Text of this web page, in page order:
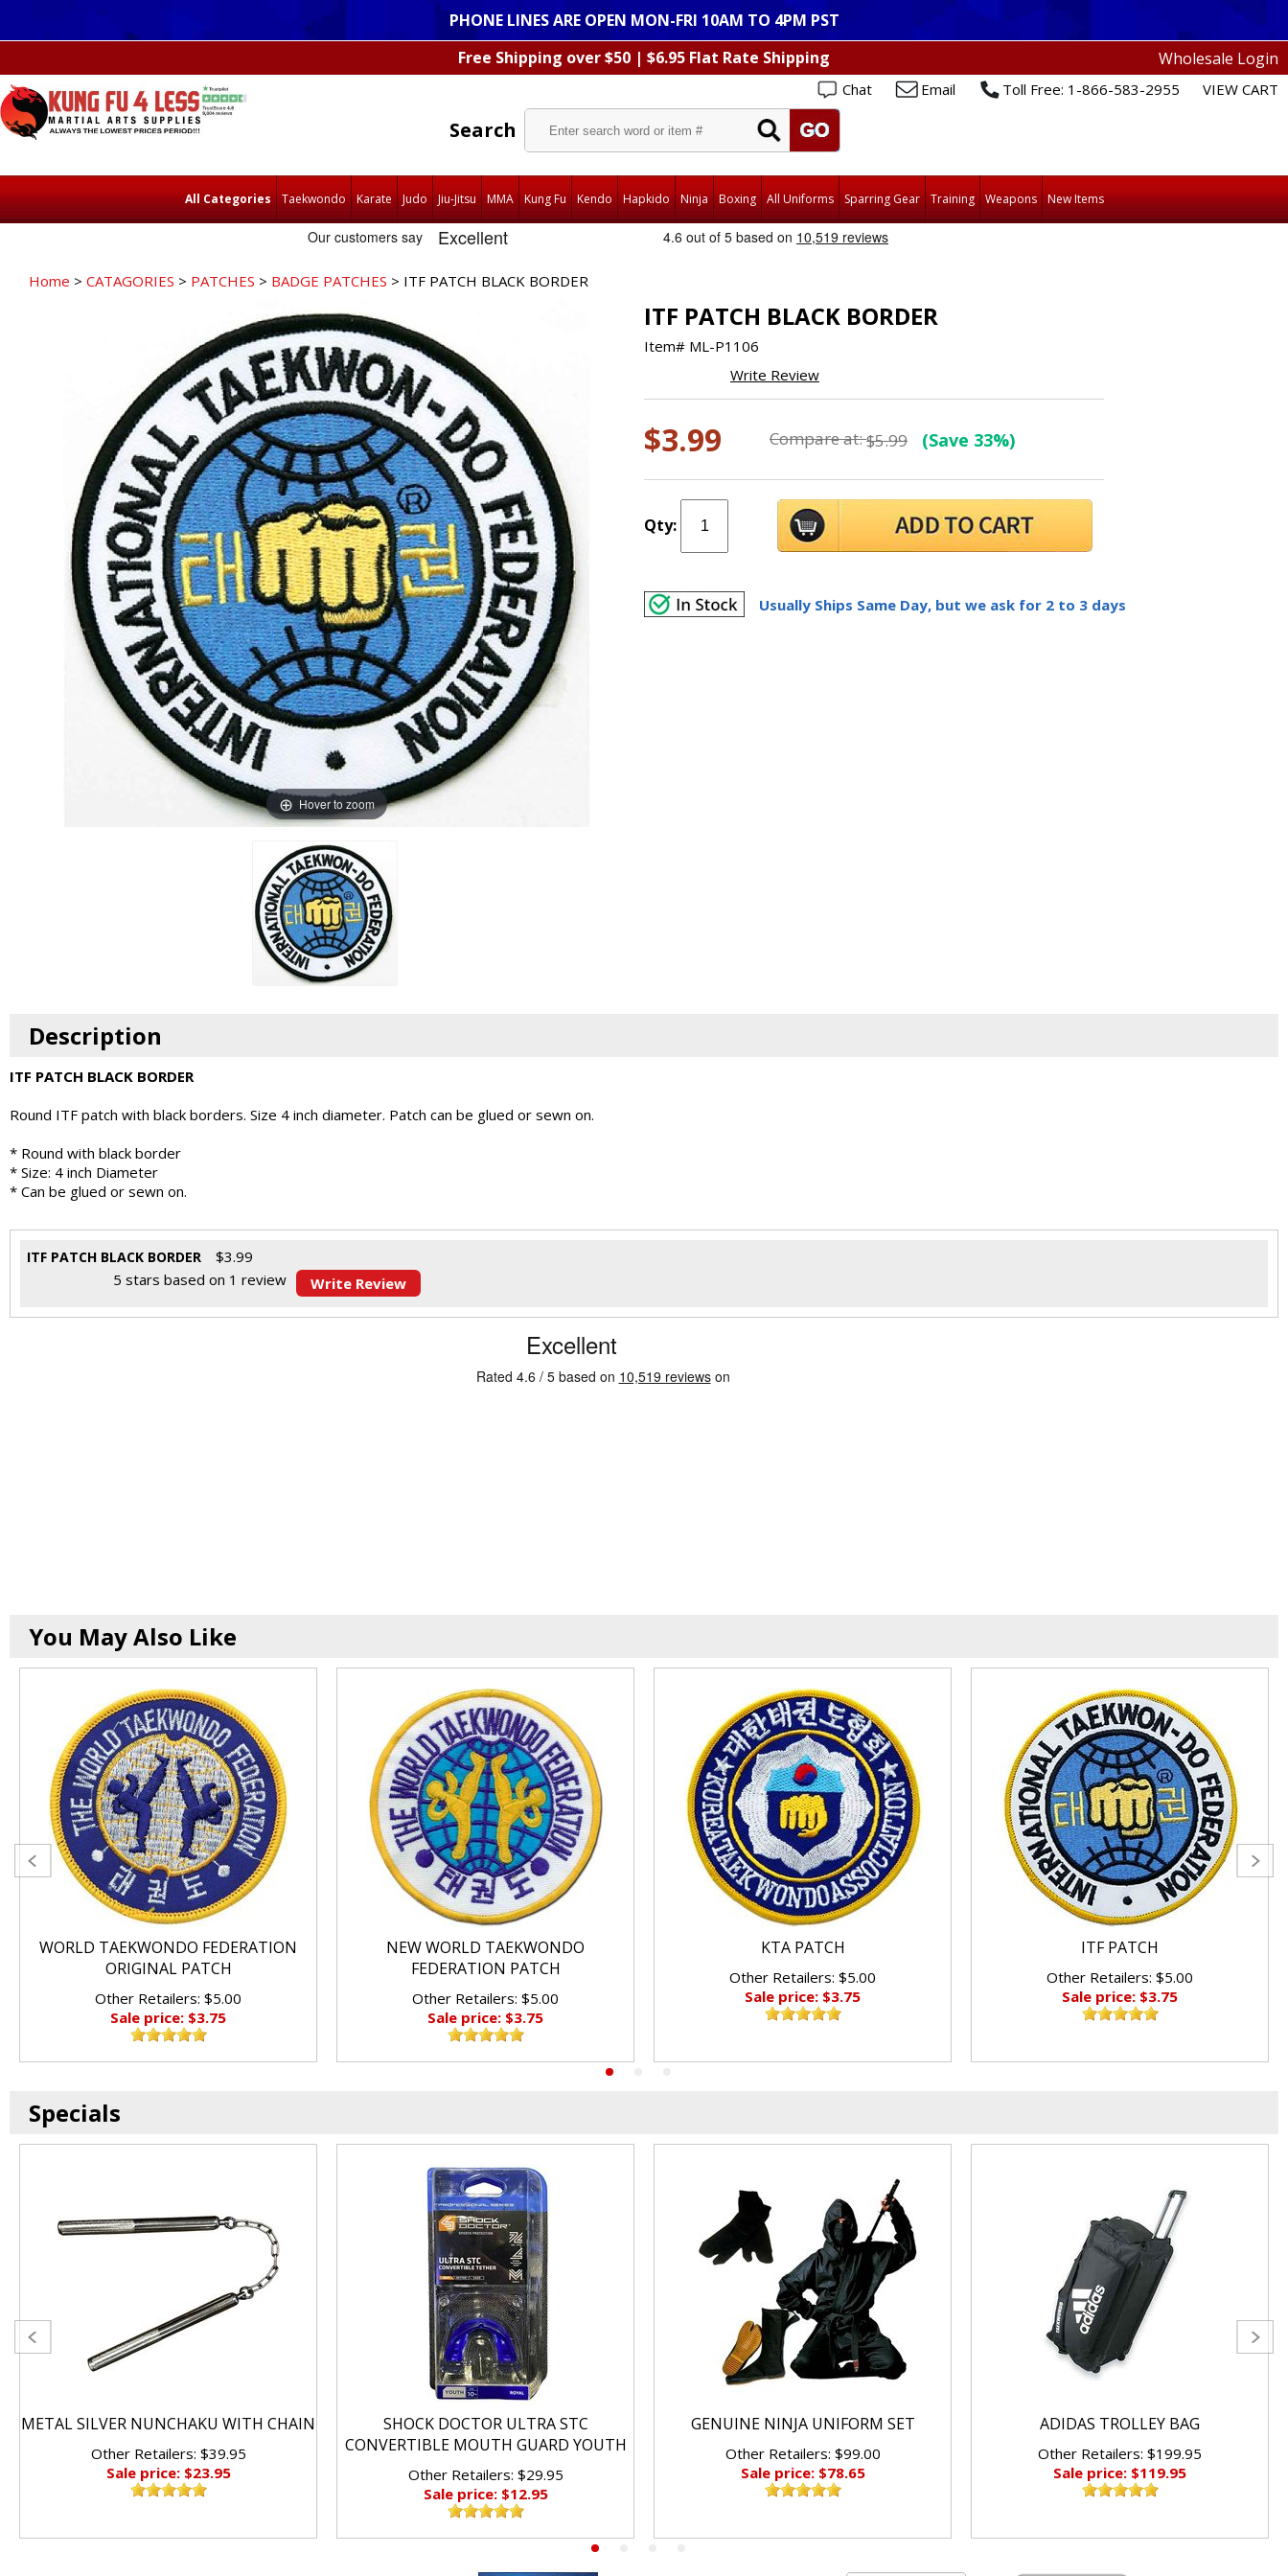
PHONE LINES ARE OPEN MON-FRI 10AM TO 4PM PST
Free Shipping over $50 | $6.95 Flat Rate Shipping
Wholesale Login
Chat Email Toll Free: 1-866-583-2955 VIEW CART
Search
All Categories Taekwondo Karate Judo Jiu-Jitsu MMA Kung Fu Kendo Hapkido Ninja Boxing All Uniforms Sparring Gear Training Weapons New Items
Home > CATAGORIES > PATCHES > BADGE PATCHES > ITF PATCH BLACK BORDER
Hover to zoom
ITF PATCH BLACK BORDER
Item# ML-P1106
Write Review
$3.99 Compare at:$5.99 (Save 33%)
Qty:
Usually Ships Same Day, but we ask for 2 to 3 days
Description
ITF PATCH BLACK BORDER
Round ITF patch with black borders. Size 4 inch diameter. Patch can be glued or sewn on.
* Round with black border
* Size: 4 inch Diameter
* Can be glued or sewn on.
ITF PATCH BLACK BORDER $3.99
5 stars based on 1 review Write Review
You May Also Like
WORLD TAEKWONDO FEDERATION
ORIGINAL PATCH
Other Retailers: $5.00
Sale price: $3.75
NEW WORLD TAEKWONDO
FEDERATION PATCH
Other Retailers: $5.00
Sale price: $3.75
KTA PATCH
Other Retailers: $5.00
Sale price: $3.75
ITF PATCH
Other Retailers: $5.00
Sale price: $3.75
Specials
METAL SILVER NUNCHAKU WITH CHAIN
Other Retailers: $39.95
Sale price: $23.95
SHOCK DOCTOR ULTRA STC
CONVERTIBLE MOUTH GUARD YOUTH
Other Retailers: $29.95
Sale price: $12.95
GENUINE NINJA UNIFORM SET
Other Retailers: $99.00
Sale price: $78.65
ADIDAS TROLLEY BAG
Other Retailers: $199.95
Sale price: $119.95